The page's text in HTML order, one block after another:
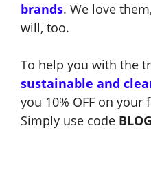
brands. We love
will, too.
To help you with the
sustainable and
you 10% OFF on your
Simply use code